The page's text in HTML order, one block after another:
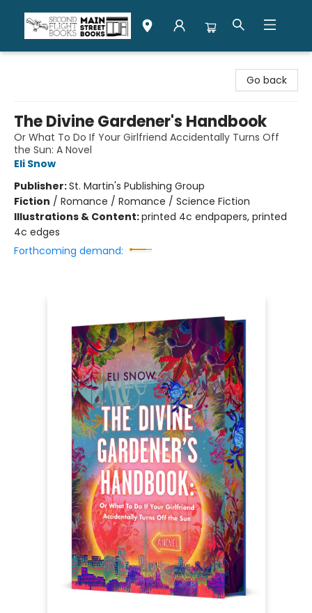
Go back
The Divine Gardener's Handbook
Or What To Do If Your Girlfriend Accidentally Turns Off
the Sun: A Novel
Eli Snow
Publisher:St. Martin's Publishing Group
Fiction / Romance / Romance / Science Fiction
Illustrations & Content:printed 4c endpapers, printed
4c edges
Forthcoming demand: